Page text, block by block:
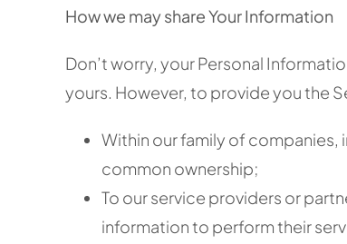
How we may share Your Information
Don’t worry, your Personal
yours. However, to provide you the
Within our family of companies,
common ownership;
To our service providers or
information to perform their